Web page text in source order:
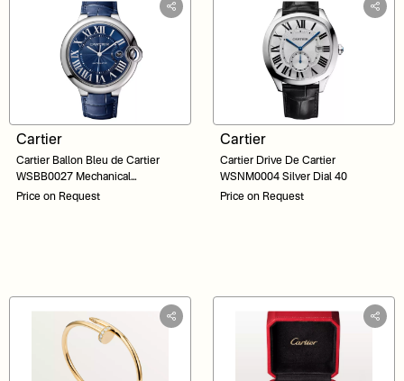
Cartier
Cartier Ballon Bleu de Cartier
WSBB0027 Mechanical
Movement Automatic Winding
Price on Request
Cartier
Cartier Drive De Cartier
WSNM0004 Silver Dial 40
Price on Request